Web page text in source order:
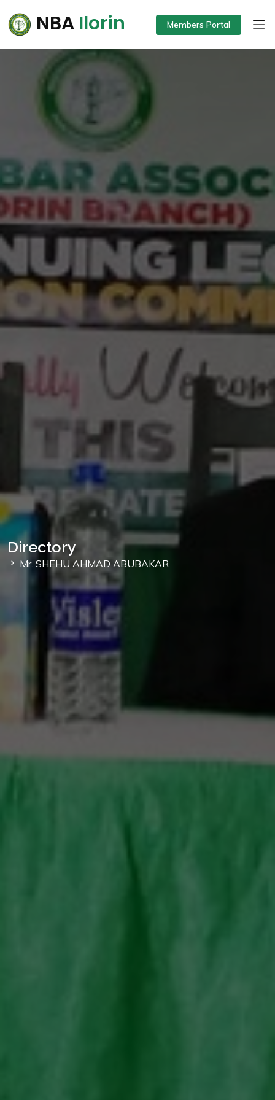
NBA Ilorin Members Portal
Directory
Mr. SHEHU AHMAD ABUBAKAR